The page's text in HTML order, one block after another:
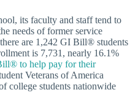
its faculty and staff tend to
needs of former service
are 1,242 GI Bill® students
is 7,731, nearly 16.1%
to help pay for their
Veterans of America
college students nationwide